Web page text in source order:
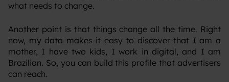
what needs to change.
‍Another point is that things change all the time. Right
now, my data makes it easy to discover that I am a
mother, I have two kids, I work in digital, and I am
Brazilian. So, you can build this profile that advertisers
can reach.